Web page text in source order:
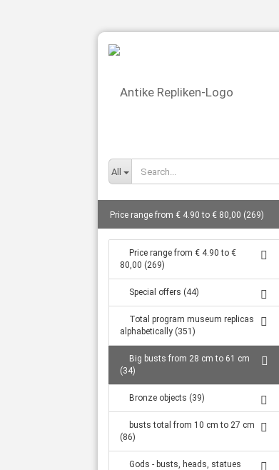
All
Price range from € 4.90 to € 80,00 (269)
Statues from 14 cm to 80 cm (127)
Large statues from 1.32 m to 2.34 m (316)
Price range from € 4.90 to €
80,00 (269)
Special offers (44)
Total program museum replicas
alphabetically (351)
Big busts from 28 cm to 61 cm
(34)
Bronze objects (39)
busts total from 10 cm to 27 cm
(86)
Gods - busts, heads, statues